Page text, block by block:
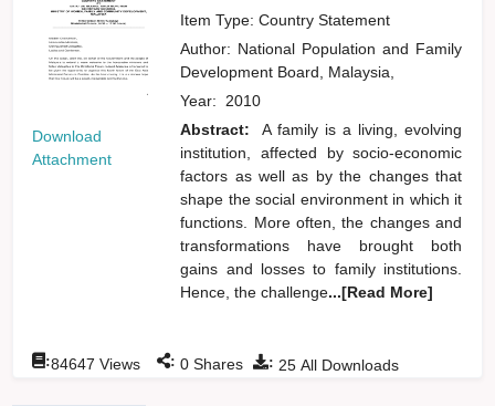
Download
Attachment
Item Type: Country Statement
Author: National Population and Family
Development Board, Malaysia,
Year: 2010
Abstract:
A family is a living, evolving
institution, affected by socio-economic
factors as well as by the changes that
shape the social environment in which it
functions. More often, the changes and
transformations have brought both
gains and losses to family institutions.
Hence, the challenge...[Read More]
: 25 All Downloads
:84647 Views : 0 Shares